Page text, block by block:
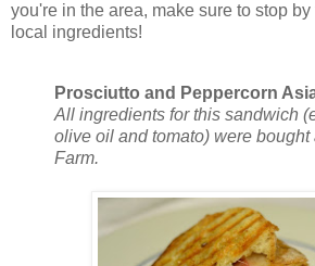
you're in the area, make sure to stop
local ingredients!
Prosciutto and Peppercorn
All ingredients for this sandwich
olive oil and tomato) were bought
Farm.